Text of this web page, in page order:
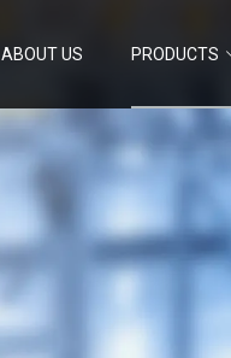
ABOUT US PRODUCTS